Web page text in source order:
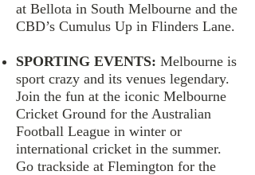
at Bellota in South Melbourne and the
CBD’s Cumulus Up in Flinders Lane.
SPORTING EVENTS: Melbourne is
sport crazy and its venues legendary.
Join the fun at the iconic Melbourne
Cricket Ground for the Australian
Football League in winter or
international cricket in the summer.
Go trackside at Flemington for the